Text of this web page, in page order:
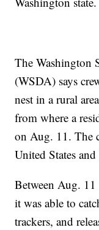
The Washington
(WSDA) says
nest in a rural
from where a
on Aug. 11. The
United States and
Between Aug.
it was able to
trackers, and